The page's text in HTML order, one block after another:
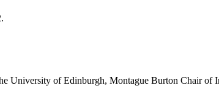
University of Edinburgh, Montague Burton Chair of